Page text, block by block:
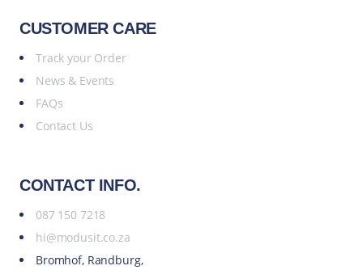
CUSTOMER CARE
Track your Order
News & Events
FAQs
Contact Us
CONTACT INFO.
087 150 7218
hi@modusit.co.za
Bromhof, Randburg,